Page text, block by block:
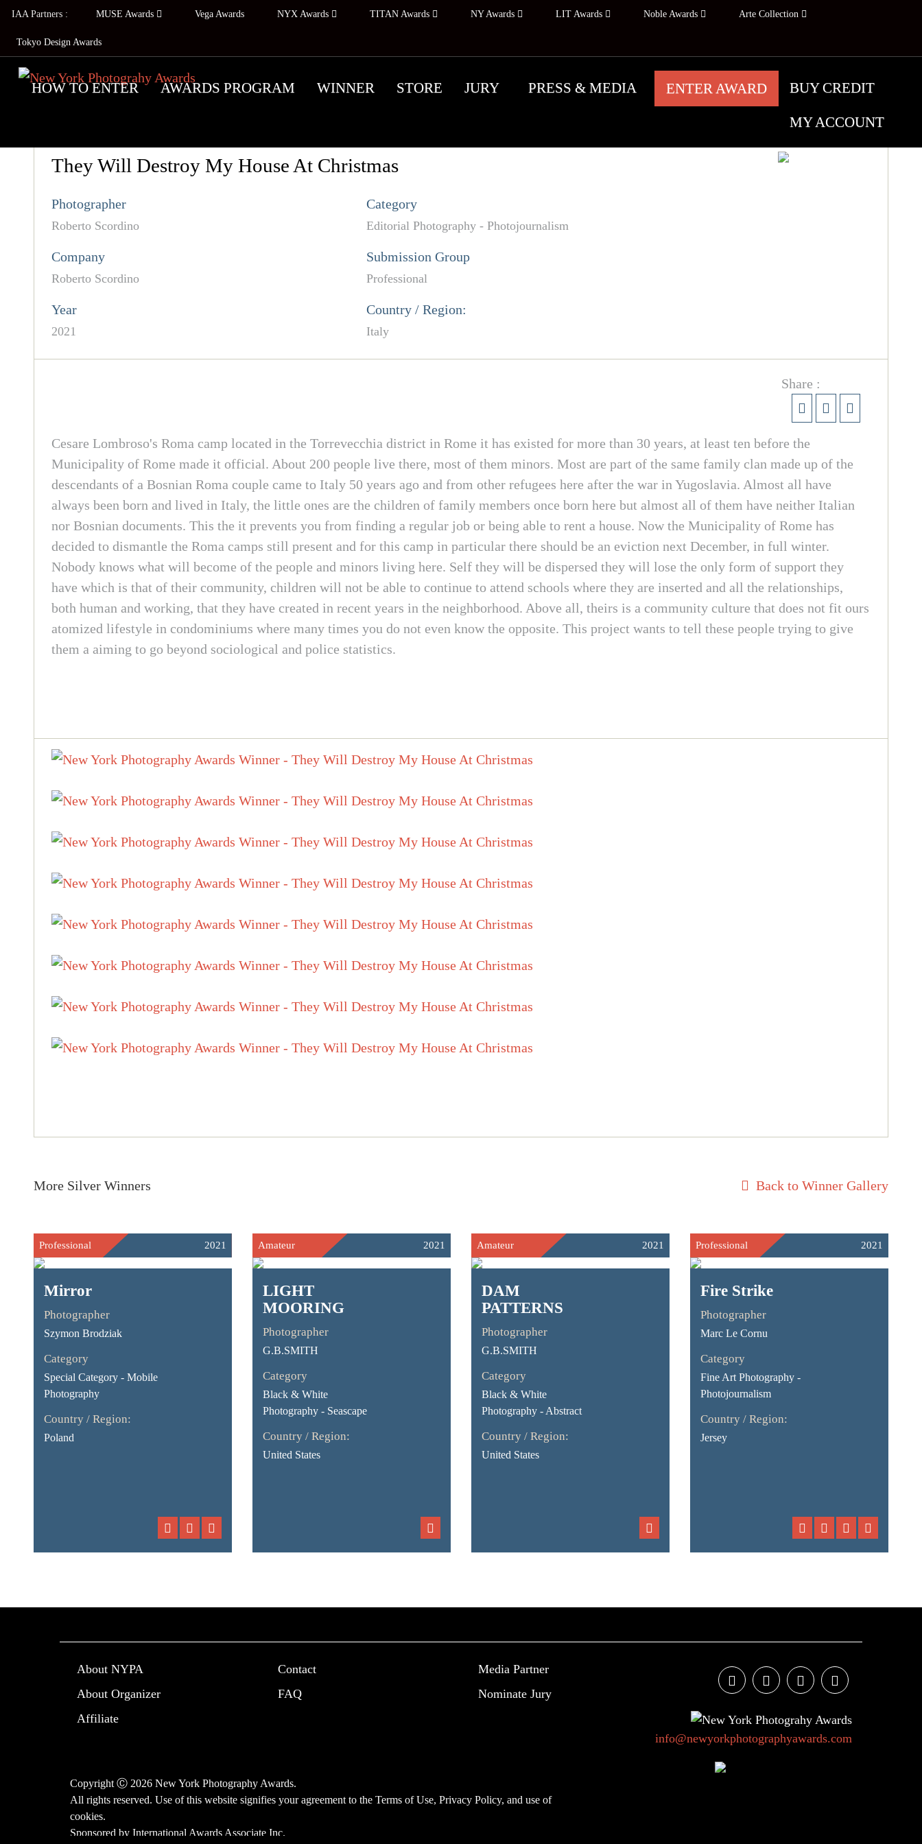
IAA Partners : MUSE Awards Vega Awards NYX Awards TITAN Awards NY Awards LIT Awards Noble Awards Arte Collection
Tokyo Design Awards
HOW TO ENTER AWARDS PROGRAM WINNER STORE JURY PRESS & MEDIA ENTER AWARD BUY CREDIT
MY ACCOUNT
They Will Destroy My House At Christmas
Photographer
Roberto Scordino
Category
Editorial Photography - Photojournalism
Company
Roberto Scordino
Submission Group
Professional
Year
2021
Country / Region:
Italy
Share :
Cesare Lombroso's Roma camp located in the Torrevecchia district in Rome it has existed for more than 30 years, at least ten before the
Municipality of Rome made it official. About 200 people live there, most of them minors. Most are part of the same family clan made up of the
descendants of a Bosnian Roma couple came to Italy 50 years ago and from other refugees here after the war in Yugoslavia. Almost all have
always been born and lived in Italy, the little ones are the children of family members once born here but almost all of them have neither Italian
nor Bosnian documents. This the it prevents you from finding a regular job or being able to rent a house. Now the Municipality of Rome has
decided to dismantle the Roma camps still present and for this camp in particular there should be an eviction next December, in full winter.
Nobody knows what will become of the people and minors living here. Self they will be dispersed they will lose the only form of support they
have which is that of their community, children will not be able to continue to attend schools where they are inserted and all the relationships,
both human and working, that they have created in recent years in the neighborhood. Above all, theirs is a community culture that does not fit ours
atomized lifestyle in condominiums where many times you do not even know the opposite. This project wants to tell these people trying to give
them a aiming to go beyond sociological and police statistics.
More Silver Winners Back to Winner Gallery
Professional 2021
Mirror
Photographer
Szymon Brodziak
Category
Special Category - Mobile
Photography
Country / Region:
Poland
Amateur 2021
LIGHT
MOORING
Photographer
G.B.SMITH
Category
Black & White
Photography - Seascape
Country / Region:
United States
Amateur 2021
DAM
PATTERNS
Photographer
G.B.SMITH
Category
Black & White
Photography - Abstract
Country / Region:
United States
Professional 2021
Fire Strike
Photographer
Marc Le Cornu
Category
Fine Art Photography -
Photojournalism
Country / Region:
Jersey
About NYPA
About Organizer
Affiliate
Contact
FAQ
Media Partner
Nominate Jury
info@newyorkphotographyawards.com
Copyright Ⓒ 2026 New York Photography Awards.
All rights reserved. Use of this website signifies your agreement to the Terms of Use, Privacy Policy, and use of
cookies.
Sponsored by International Awards Associate Inc.